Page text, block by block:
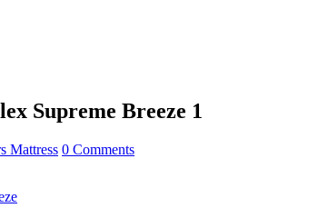
Supreme Breeze 1
Mattress 0 Comments